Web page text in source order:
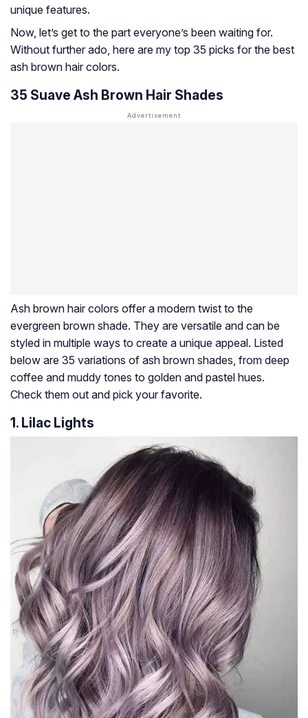
unique features.
Now, let’s get to the part everyone’s been waiting for.
Without further ado, here are my top 35 picks for the best
ash brown hair colors.
35 Suave Ash Brown Hair Shades
Ash brown hair colors offer a modern twist to the
evergreen brown shade. They are versatile and can be
styled in multiple ways to create a unique appeal. Listed
below are 35 variations of ash brown shades, from deep
coffee and muddy tones to golden and pastel hues.
Check them out and pick your favorite.
1. Lilac Lights